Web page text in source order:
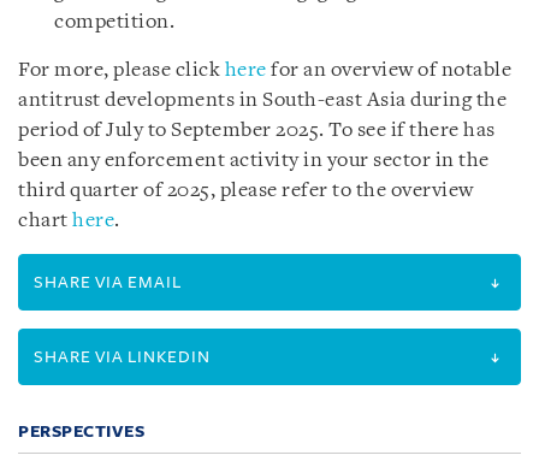
competition.
For more, please click here for an overview of notable
antitrust developments in South-east Asia during the
period of July to September 2025. To see if there has
been any enforcement activity in your sector in the
third quarter of 2025, please refer to the overview
chart here.
SHARE VIA EMAIL
SHARE VIA LINKEDIN
PERSPECTIVES